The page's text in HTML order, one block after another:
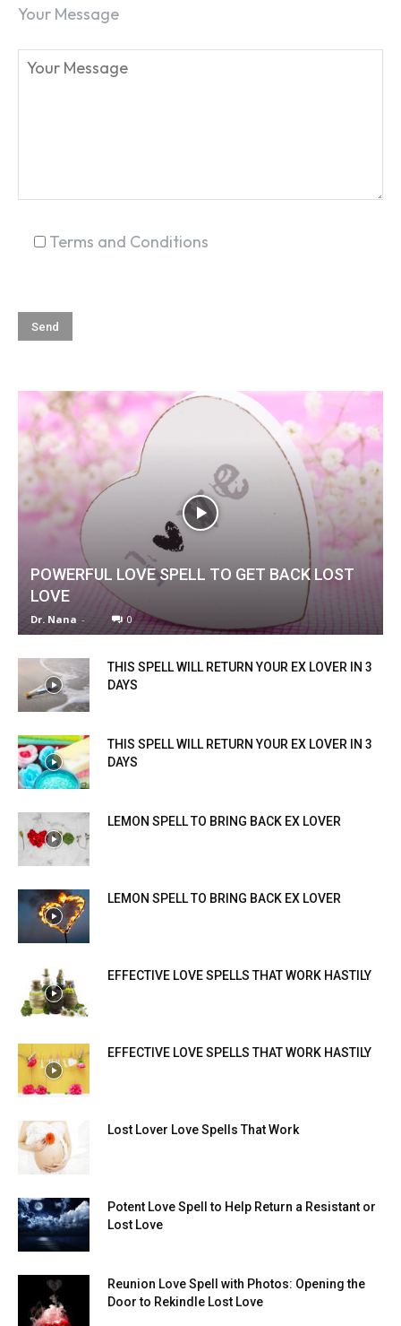
SEARCH...
Your Message
Terms and Conditions
POWERFUL LOVE SPELL TO GET BACK LOST
LOVE
Dr. Nana - 0
THIS SPELL WILL RETURN YOUR EX LOVER IN 3
DAYS
THIS SPELL WILL RETURN YOUR EX LOVER IN 3
DAYS
LEMON SPELL TO BRING BACK EX LOVER
LEMON SPELL TO BRING BACK EX LOVER
EFFECTIVE LOVE SPELLS THAT WORK HASTILY
EFFECTIVE LOVE SPELLS THAT WORK HASTILY
Lost Lover Love Spells That Work
Potent Love Spell to Help Return a Resistant or
Lost Love
Reunion Love Spell with Photos: Opening the
Door to Rekindle Lost Love